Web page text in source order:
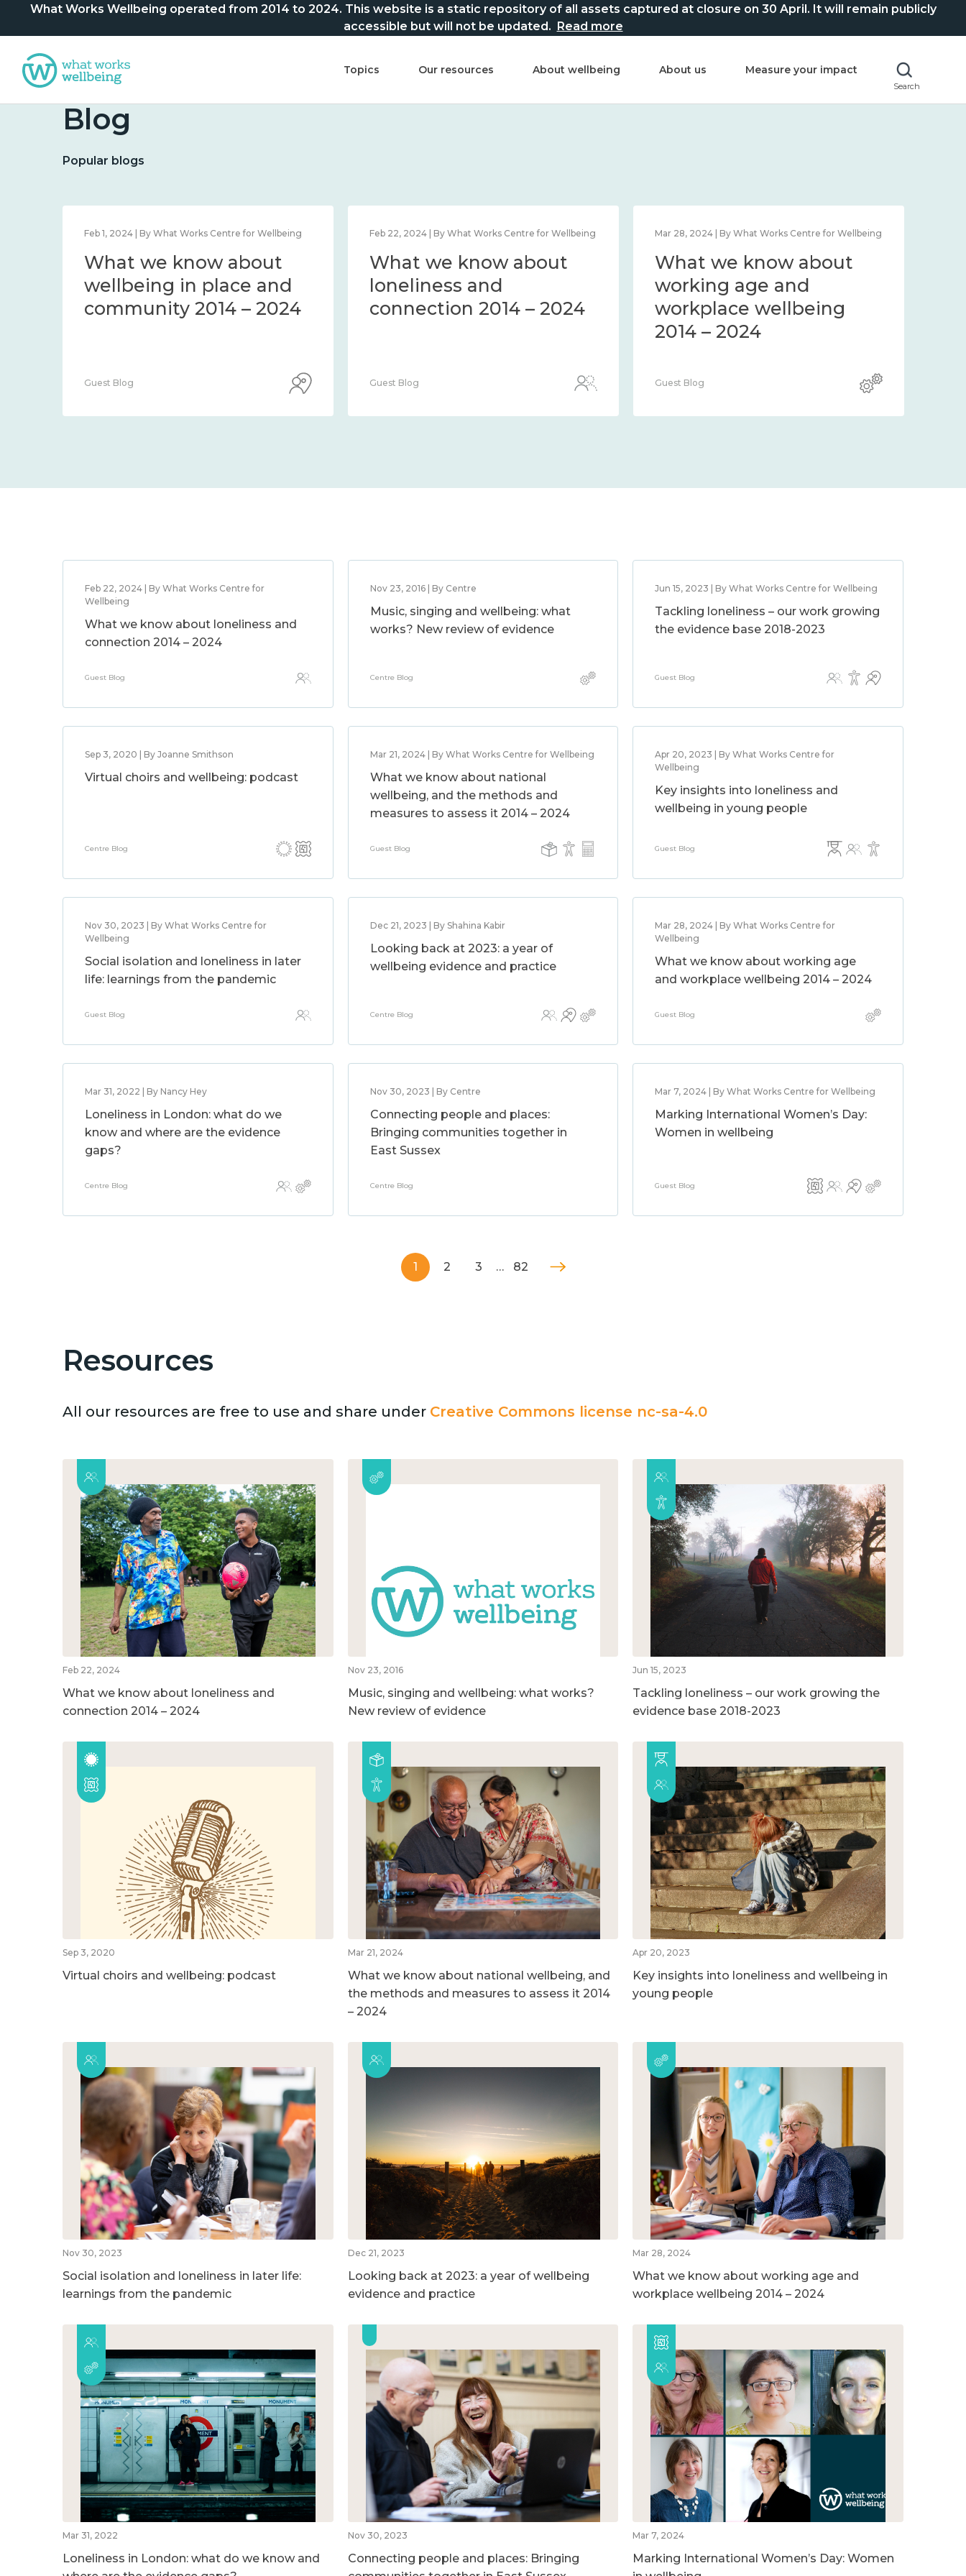
What Works Wellbeing operated from 2014 to 2024. This website is a static repository of all assets captured at closure on 30 April. It will remain publicly
accessible but will not be updated. Read more
Topics Our resources About wellbeing About us Measure your impact
Search
Blog
Popular blogs
Feb 1, 2024 | By What Works Centre for Wellbeing
What we know about
wellbeing in place and
community 2014 – 2024
Guest Blog
Feb 22, 2024 | By What Works Centre for Wellbeing
What we know about
loneliness and
connection 2014 – 2024
Guest Blog
Mar 28, 2024 | By What Works Centre for Wellbeing
What we know about
working age and
workplace wellbeing
2014 – 2024
Guest Blog
Feb 22, 2024 | By What Works Centre for
Wellbeing
What we know about loneliness and
connection 2014 – 2024
Guest Blog
Nov 23, 2016 | By Centre
Music, singing and wellbeing: what
works? New review of evidence
Centre Blog
Jun 15, 2023 | By What Works Centre for Wellbeing
Tackling loneliness – our work growing
the evidence base 2018-2023
Guest Blog
Sep 3, 2020 | By Joanne Smithson
Virtual choirs and wellbeing: podcast
Centre Blog
Mar 21, 2024 | By What Works Centre for Wellbeing
What we know about national
wellbeing, and the methods and
measures to assess it 2014 – 2024
Guest Blog
Apr 20, 2023 | By What Works Centre for
Wellbeing
Key insights into loneliness and
wellbeing in young people
Guest Blog
Nov 30, 2023 | By What Works Centre for
Wellbeing
Social isolation and loneliness in later
life: learnings from the pandemic
Guest Blog
Dec 21, 2023 | By Shahina Kabir
Looking back at 2023: a year of
wellbeing evidence and practice
Centre Blog
Mar 28, 2024 | By What Works Centre for
Wellbeing
What we know about working age
and workplace wellbeing 2014 – 2024
Guest Blog
Mar 31, 2022 | By Nancy Hey
Loneliness in London: what do we
know and where are the evidence
gaps?
Centre Blog
Nov 30, 2023 | By Centre
Connecting people and places:
Bringing communities together in
East Sussex
Centre Blog
Mar 7, 2024 | By What Works Centre for Wellbeing
Marking International Women’s Day:
Women in wellbeing
Guest Blog
1 2 3 … 82
Resources
All our resources are free to use and share under Creative Commons license nc-sa-4.0
Feb 22, 2024
What we know about loneliness and
connection 2014 – 2024
Nov 23, 2016
Music, singing and wellbeing: what works?
New review of evidence
Jun 15, 2023
Tackling loneliness – our work growing the
evidence base 2018-2023
Sep 3, 2020
Virtual choirs and wellbeing: podcast
Mar 21, 2024
What we know about national wellbeing, and
the methods and measures to assess it 2014
– 2024
Apr 20, 2023
Key insights into loneliness and wellbeing in
young people
Nov 30, 2023
Social isolation and loneliness in later life:
learnings from the pandemic
Dec 21, 2023
Looking back at 2023: a year of wellbeing
evidence and practice
Mar 28, 2024
What we know about working age and
workplace wellbeing 2014 – 2024
Mar 31, 2022
Loneliness in London: what do we know and
Nov 30, 2023
Connecting people and places: Bringing
Mar 7, 2024
Marking International Women’s Day: Women